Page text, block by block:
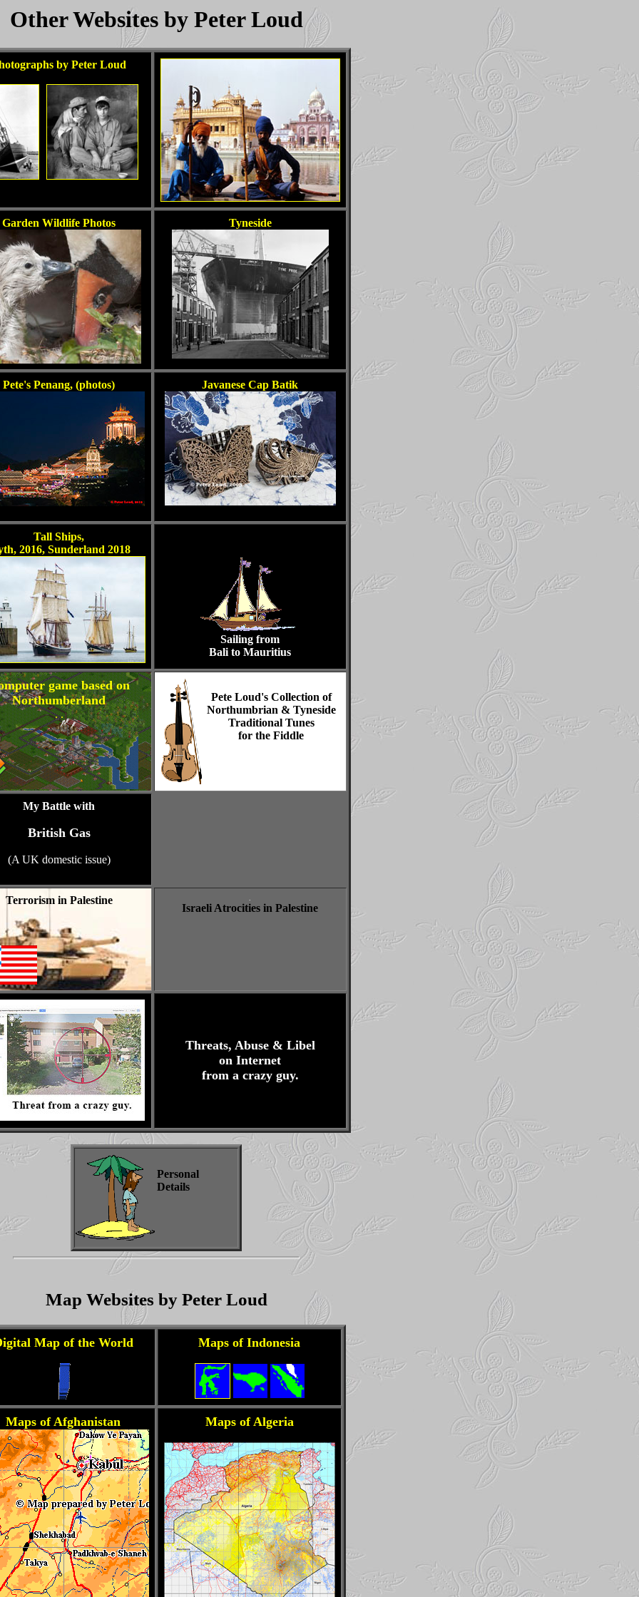
Other Websites by Peter Loud
by Peter Loud
Garden Wildlife Photos Tyneside
Pete's Penang, (photos) Javanese Cap Batik
Tall Ships,
2016, Sunderland 2018
Sailing from
Bali to Mauritius
game based on
Northumberland
. .
Pete Loud's Collection of
Northumbrian & Tyneside
Traditional Tunes
for the Fiddle
My Battle with
British Gas
(A UK domestic issue)
Terrorism in Palestine
Israeli Atrocities in Palestine
Threats, Abuse & Libel
on Internet
from a crazy guy.
Personal
Details
Map Websites by Peter Loud
Map of the World Maps of Indonesia
Maps of Afghanistan Maps of Algeria